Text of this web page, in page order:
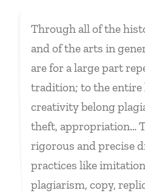
Through all of the
and of the arts in
are for a large part
tradition; to the
creativity belong
theft, appropriation…
rigorous and precise
practices like
plagiarism, copy,